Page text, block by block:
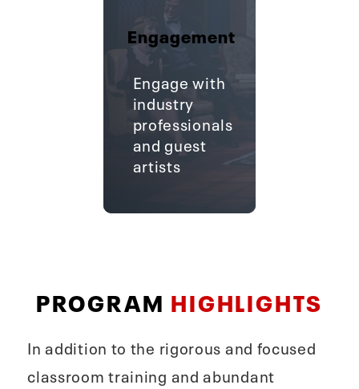
Engagement
Engage with
industry
professionals
and guest
artists
PROGRAM HIGHLIGHTS
In addition to the rigorous and focused
classroom training and abundant